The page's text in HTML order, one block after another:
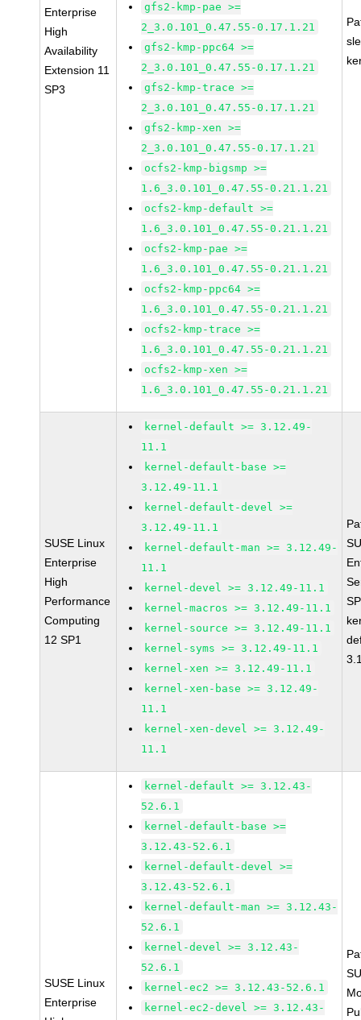
Enterprise
High
Availability
Extension 11
SP3
gfs2-kmp-pae >=
2_3.0.101_0.47.55-0.17.1.21
gfs2-kmp-ppc64 >=
2_3.0.101_0.47.55-0.17.1.21
gfs2-kmp-trace >=
2_3.0.101_0.47.55-0.17.1.21
gfs2-kmp-xen >=
2_3.0.101_0.47.55-0.17.1.21
ocfs2-kmp-bigsmp >=
1.6_3.0.101_0.47.55-0.21.1.21
ocfs2-kmp-default >=
1.6_3.0.101_0.47.55-0.21.1.21
ocfs2-kmp-pae >=
1.6_3.0.101_0.47.55-0.21.1.21
ocfs2-kmp-ppc64 >=
1.6_3.0.101_0.47.55-0.21.1.21
ocfs2-kmp-trace >=
1.6_3.0.101_0.47.55-0.21.1.21
ocfs2-kmp-xen >=
1.6_3.0.101_0.47.55-0.21.1.21
SUSE Linux
Enterprise
High
Performance
Computing
12 SP1
kernel-default >= 3.12.49-
11.1
kernel-default-base >=
3.12.49-11.1
kernel-default-devel >=
3.12.49-11.1
kernel-default-man >= 3.12.49-
11.1
kernel-devel >= 3.12.49-11.1
kernel-macros >= 3.12.49-11.1
kernel-source >= 3.12.49-11.1
kernel-syms >= 3.12.49-11.1
kernel-xen >= 3.12.49-11.1
kernel-xen-base >= 3.12.49-
11.1
kernel-xen-devel >= 3.12.49-
11.1
SUSE Linux
Enterprise
kernel-default >= 3.12.43-
52.6.1
kernel-default-base >=
3.12.43-52.6.1
kernel-default-devel >=
3.12.43-52.6.1
kernel-default-man >= 3.12.43-
52.6.1
kernel-devel >= 3.12.43-
52.6.1
kernel-ec2 >= 3.12.43-52.6.1
kernel-ec2-devel >= 3.12.43-